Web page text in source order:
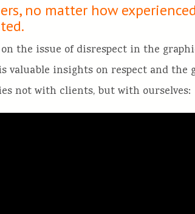
no matter how
the issue of disrespect in the
valuable insights on respect and the
not with clients, but with ourselves: